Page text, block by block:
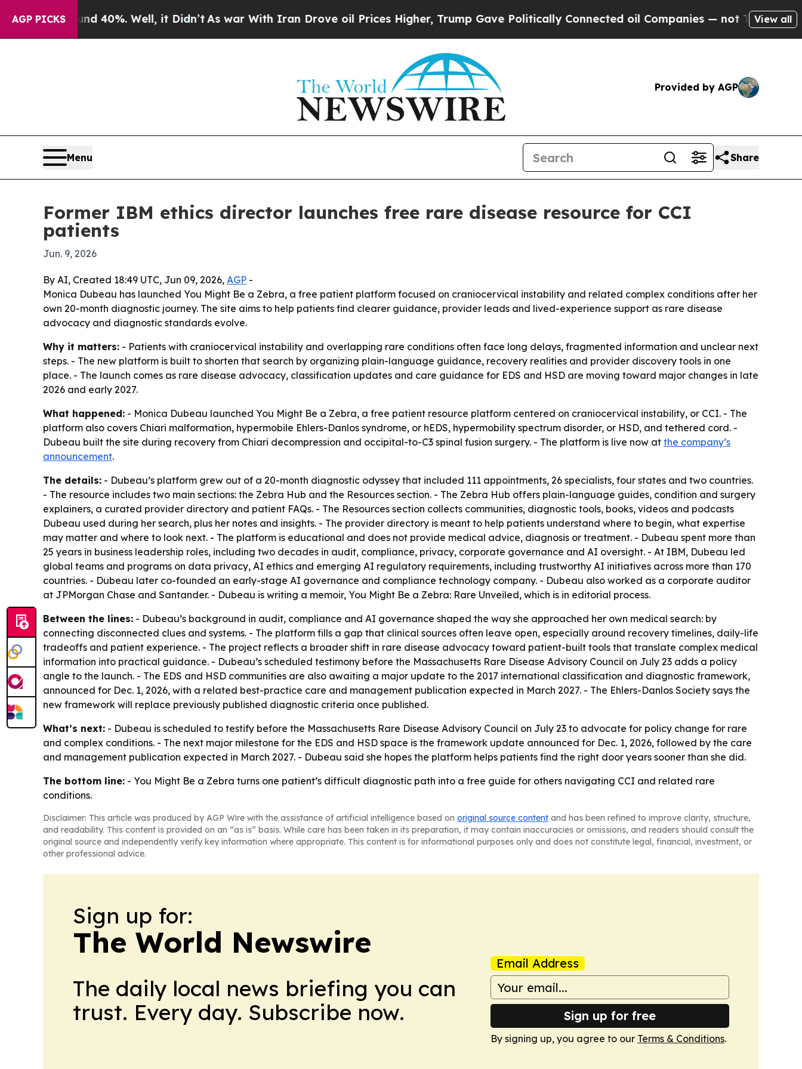
AGP PICKS
Around 40%. Well, it Didn’tAs war With Iran Drove oil Prices Higher, Trump Gave Politically Connected oil Companies — not Taxpayers — the
View all
Provided by AGP
Menu Share
Former IBM ethics director launches free rare disease resource for CCI
patients
Jun. 9, 2026
By AI, Created 18:49 UTC, Jun 09, 2026, AGP -
Monica Dubeau has launched You Might Be a Zebra, a free patient platform focused on craniocervical instability and related complex conditions after her
own 20-month diagnostic journey. The site aims to help patients find clearer guidance, provider leads and lived-experience support as rare disease
advocacy and diagnostic standards evolve.
Why it matters: - Patients with craniocervical instability and overlapping rare conditions often face long delays, fragmented information and unclear next
steps. - The new platform is built to shorten that search by organizing plain-language guidance, recovery realities and provider discovery tools in one
place. - The launch comes as rare disease advocacy, classification updates and care guidance for EDS and HSD are moving toward major changes in late
2026 and early 2027.
What happened: - Monica Dubeau launched You Might Be a Zebra, a free patient resource platform centered on craniocervical instability, or CCI. - The
platform also covers Chiari malformation, hypermobile Ehlers-Danlos syndrome, or hEDS, hypermobility spectrum disorder, or HSD, and tethered cord. -
Dubeau built the site during recovery from Chiari decompression and occipital-to-C3 spinal fusion surgery. - The platform is live now at the company’s
announcement.
The details: - Dubeau’s platform grew out of a 20-month diagnostic odyssey that included 111 appointments, 26 specialists, four states and two countries.
- The resource includes two main sections: the Zebra Hub and the Resources section. - The Zebra Hub offers plain-language guides, condition and surgery
explainers, a curated provider directory and patient FAQs. - The Resources section collects communities, diagnostic tools, books, videos and podcasts
Dubeau used during her search, plus her notes and insights. - The provider directory is meant to help patients understand where to begin, what expertise
may matter and where to look next. - The platform is educational and does not provide medical advice, diagnosis or treatment. - Dubeau spent more than
25 years in business leadership roles, including two decades in audit, compliance, privacy, corporate governance and AI oversight. - At IBM, Dubeau led
global teams and programs on data privacy, AI ethics and emerging AI regulatory requirements, including trustworthy AI initiatives across more than 170
countries. - Dubeau later co-founded an early-stage AI governance and compliance technology company. - Dubeau also worked as a corporate auditor
at JPMorgan Chase and Santander. - Dubeau is writing a memoir, You Might Be a Zebra: Rare Unveiled, which is in editorial process.
Between the lines: - Dubeau’s background in audit, compliance and AI governance shaped the way she approached her own medical search: by
connecting disconnected clues and systems. - The platform fills a gap that clinical sources often leave open, especially around recovery timelines, daily-life
tradeoffs and patient experience. - The project reflects a broader shift in rare disease advocacy toward patient-built tools that translate complex medical
information into practical guidance. - Dubeau’s scheduled testimony before the Massachusetts Rare Disease Advisory Council on July 23 adds a policy
angle to the launch. - The EDS and HSD communities are also awaiting a major update to the 2017 international classification and diagnostic framework,
announced for Dec. 1, 2026, with a related best-practice care and management publication expected in March 2027. - The Ehlers-Danlos Society says the
new framework will replace previously published diagnostic criteria once published.
What’s next: - Dubeau is scheduled to testify before the Massachusetts Rare Disease Advisory Council on July 23 to advocate for policy change for rare
and complex conditions. - The next major milestone for the EDS and HSD space is the framework update announced for Dec. 1, 2026, followed by the care
and management publication expected in March 2027. - Dubeau said she hopes the platform helps patients find the right door years sooner than she did.
The bottom line: - You Might Be a Zebra turns one patient’s difficult diagnostic path into a free guide for others navigating CCI and related rare
conditions.
Disclaimer: This article was produced by AGP Wire with the assistance of artificial intelligence based on original source content and has been refined to improve clarity, structure,
and readability. This content is provided on an “as is” basis. While care has been taken in its preparation, it may contain inaccuracies or omissions, and readers should consult the
original source and independently verify key information where appropriate. This content is for informational purposes only and does not constitute legal, financial, investment, or
other professional advice.
Sign up for:
The World Newswire
The daily local news briefing you can
trust. Every day. Subscribe now.
Email Address
Sign up for free
By signing up, you agree to our Terms & Conditions.